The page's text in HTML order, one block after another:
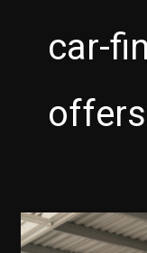
car-
offers